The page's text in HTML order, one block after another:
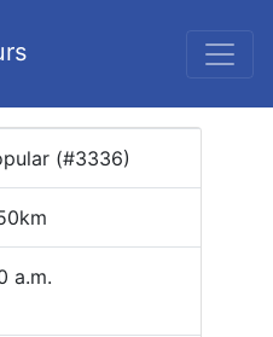
(#3336)
a.m.